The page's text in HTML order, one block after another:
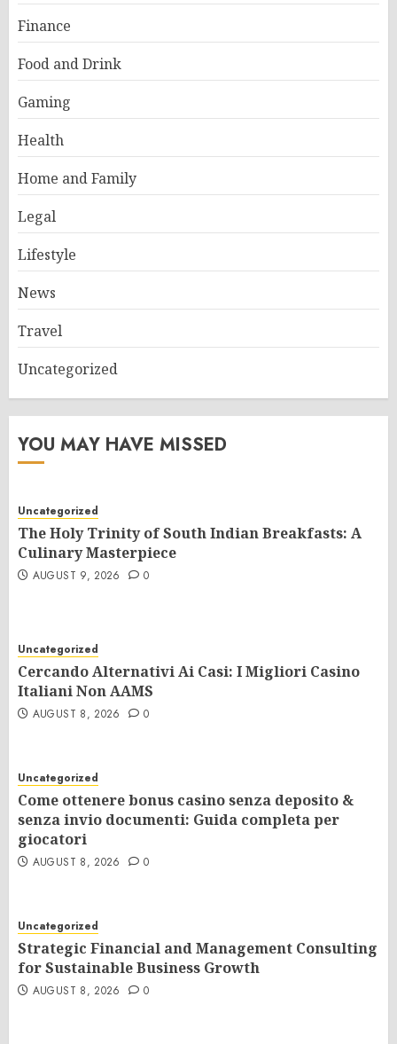
Finance
Food and Drink
Gaming
Health
Home and Family
Legal
Lifestyle
News
Travel
Uncategorized
YOU MAY HAVE MISSED
Uncategorized
The Holy Trinity of South Indian Breakfasts: A
Culinary Masterpiece
AUGUST 9, 2026 0
Uncategorized
Cercando Alternativi Ai Casi: I Migliori Casino
Italiani Non AAMS
AUGUST 8, 2026 0
Uncategorized
Come ottenere bonus casino senza deposito &
senza invio documenti: Guida completa per
giocatori
AUGUST 8, 2026 0
Uncategorized
Strategic Financial and Management Consulting
for Sustainable Business Growth
AUGUST 8, 2026 0